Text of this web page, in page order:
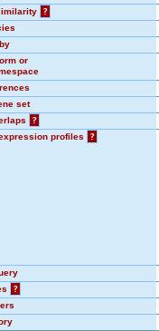
?
or
set
?
profiles
?
?